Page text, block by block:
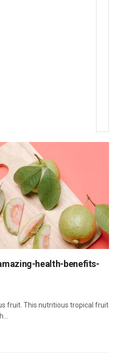
health-benefits-
fruit. This nutritious tropical fruit